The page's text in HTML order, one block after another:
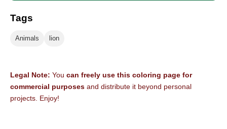
Tags
Animals lion
Legal Note: You can freely use this coloring page for
commercial purposes and distribute it beyond personal
projects. Enjoy!